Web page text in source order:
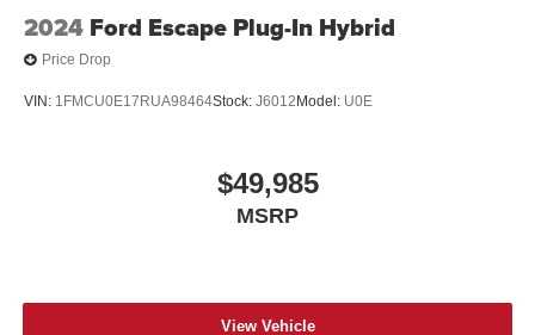
2024 Ford Escape Plug-In Hybrid
Price Drop
VIN: 1FMCU0E17RUA98464Stock: J6012 Model: U0E
$49,985
MSRP
View Vehicle